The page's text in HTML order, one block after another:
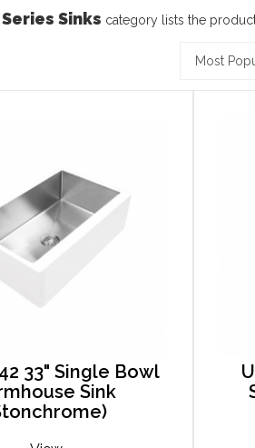
Sinks category lists the
33" Single Bowl
Sink